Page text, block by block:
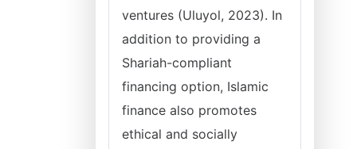
ventures (Uluyol, 2023). In
addition to providing a
Shariah-compliant
financing option, Islamic
finance also promotes
ethical and socially